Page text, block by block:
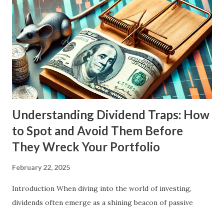
Understanding Dividend Traps: How
to Spot and Avoid Them Before
They Wreck Your Portfolio
February 22, 2025
Introduction When diving into the world of investing,
dividends often emerge as a shining beacon of passive